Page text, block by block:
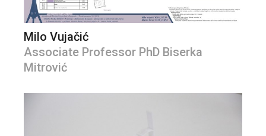
Milo Vujačić
Associate Professor PhD Biserka
Mitrović